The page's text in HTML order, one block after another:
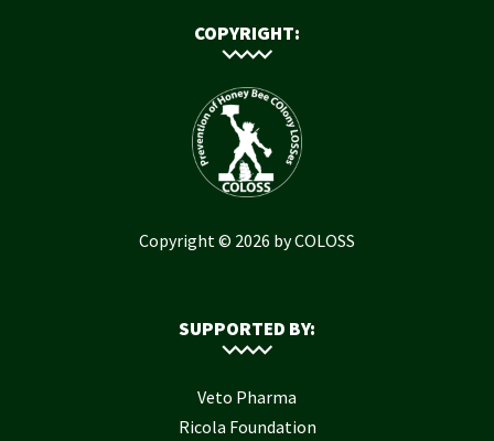
COPYRIGHT:
Copyright © 2026 by COLOSS
SUPPORTED BY:
Veto Pharma
Ricola Foundation